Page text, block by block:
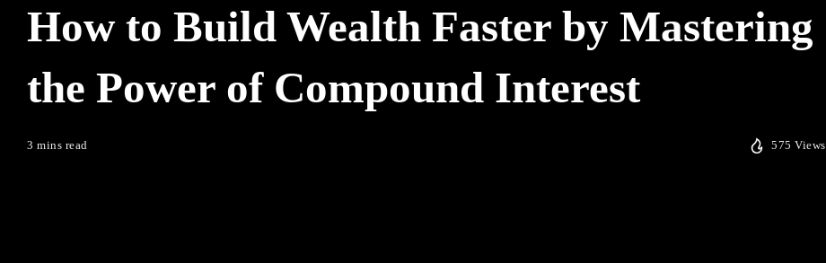
How to Build Wealth Faster by Mastering
the Power of Compound Interest
3 mins read 575 Views